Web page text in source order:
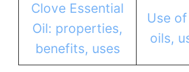
Clove Essential
Oil: properties,
benefits, uses
Use
oils,